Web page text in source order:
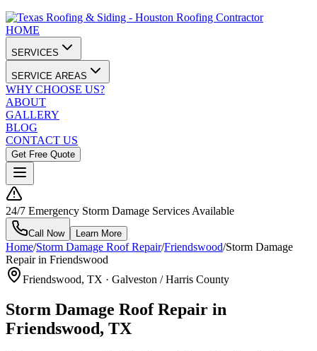
HOME
SERVICES
SERVICE AREAS
WHY CHOOSE US?
ABOUT
GALLERY
BLOG
CONTACT US
Get Free Quote
24/7 Emergency Storm Damage Services Available
Call Now Learn More
Home/Storm Damage Roof Repair/Friendswood/Storm Damage
Repair in Friendswood
Friendswood, TX · Galveston / Harris County
Storm Damage Roof Repair in
Friendswood, TX